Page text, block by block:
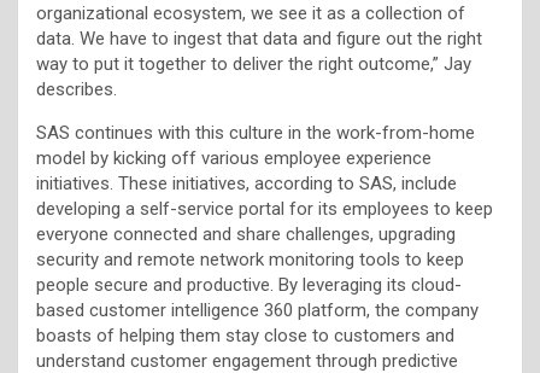
organizational ecosystem, we see it as a collection of
data. We have to ingest that data and figure out the right
way to put it together to deliver the right outcome,” Jay
describes.
SAS continues with this culture in the work-from-home
model by kicking off various employee experience
initiatives. These initiatives, according to SAS, include
developing a self-service portal for its employees to keep
everyone connected and share challenges, upgrading
security and remote network monitoring tools to keep
people secure and productive. By leveraging its cloud-
based customer intelligence 360 platform, the company
boasts of helping them stay close to customers and
understand customer engagement through predictive